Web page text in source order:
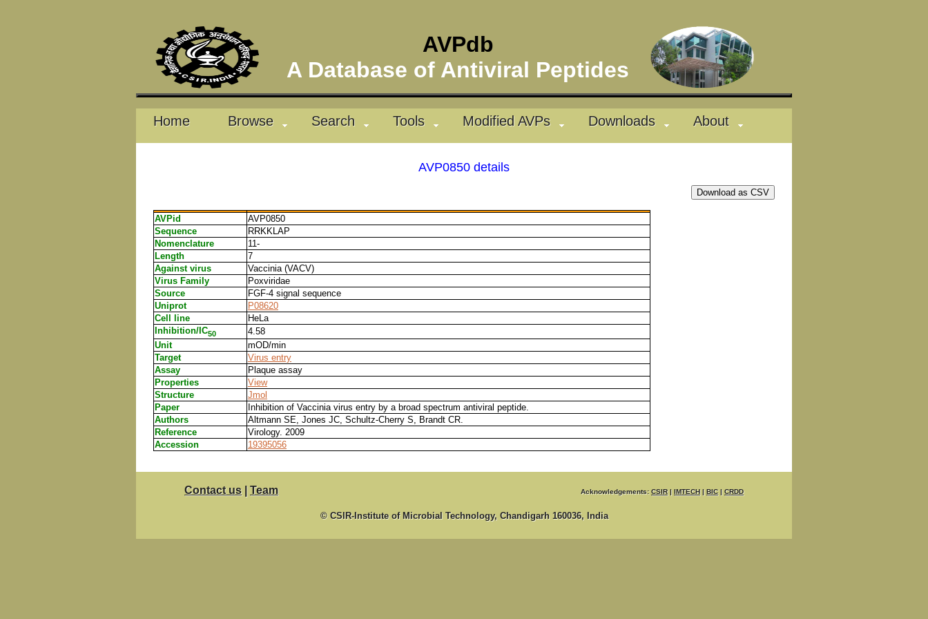
AVPdb
A Database of Antiviral Peptides
Home Browse Search Tools Modified AVPs Downloads About
AVP0850 details
AVPid
AVP0850
Sequence
RRKKLAP
Nomenclature
11-
Length
7
Against virus
Vaccinia (VACV)
Virus Family
Poxviridae
Source
FGF-4 signal sequence
Uniprot
P08620
Cell line
HeLa
Inhibition/IC50
4.58
Unit
mOD/min
Target
Virus entry
Assay
Plaque assay
Properties
View
Structure
Jmol
Paper
Inhibition of Vaccinia virus entry by a broad spectrum antiviral peptide.
Authors
Altmann SE, Jones JC, Schultz-Cherry S, Brandt CR.
Reference
Virology. 2009
Accession
19395056
Contact us | Team Acknowledgements:CSIR| IMTECH| BIC| CRDD
© CSIR-Institute of Microbial Technology, Chandigarh 160036, India